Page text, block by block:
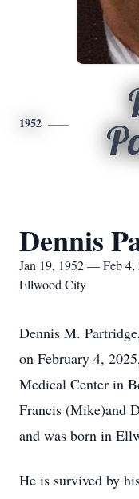
1952
Dennis
Jan 19, 1952 — Feb 4,
Ellwood City
Dennis M.
on February 4,
Medical Center in
Francis (Mike)and
and was born in
He is survived by